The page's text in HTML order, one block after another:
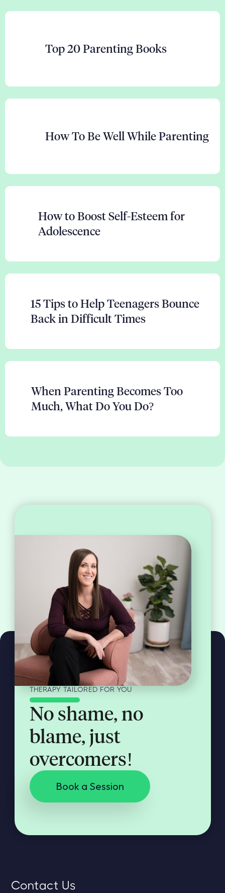
Top 20 Parenting Books
How To Be Well While Parenting
How to Boost Self-Esteem for
Adolescence
15 Tips to Help Teenagers Bounce
Back in Difficult Times
When Parenting Becomes Too
Much, What Do You Do?
THERAPY TAILORED FOR YOU
No shame, no
blame, just
overcomers!
Book a Session
Contact Us